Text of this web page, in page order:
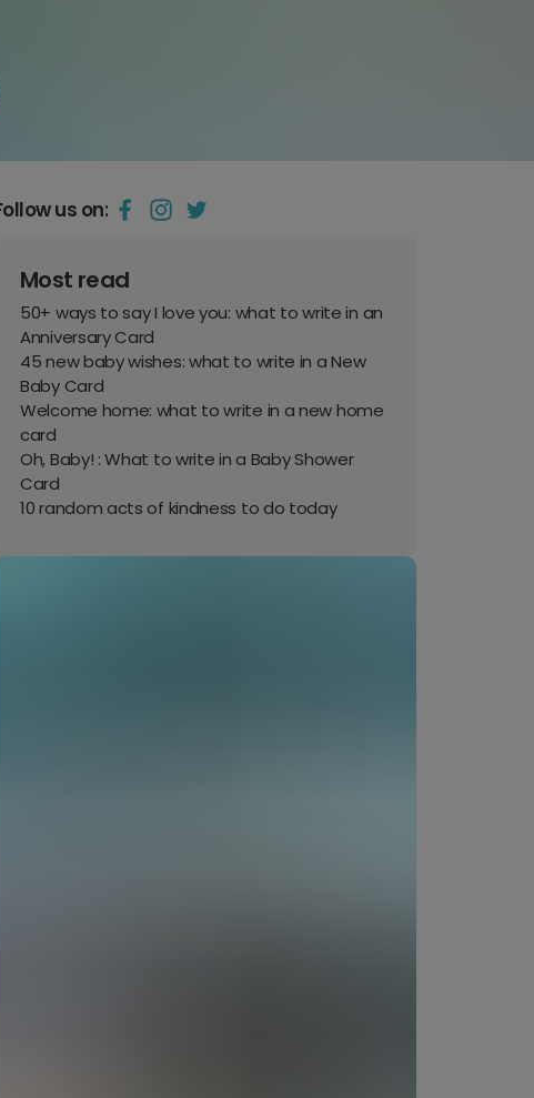
us on:
Most read
50+ ways to say I love you: what to write in an
Anniversary Card
45 new baby wishes: what to write in a New
Baby Card
Welcome home: what to write in a new home
card
Oh, Baby! : What to write in a Baby Shower
Card
10 random acts of kindness to do today